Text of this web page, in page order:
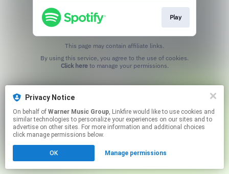
Play
This page may contain affiliate links.
Click hereto manage your permissions.
Privacy Notice
On behalf of Warner Music Group, Linkfire would like to use cookies and
similar technologies to personalize your experiences on our sites and to
advertise on other sites. For more information and additional choices
click manage permissions below.
OK Manage permissions